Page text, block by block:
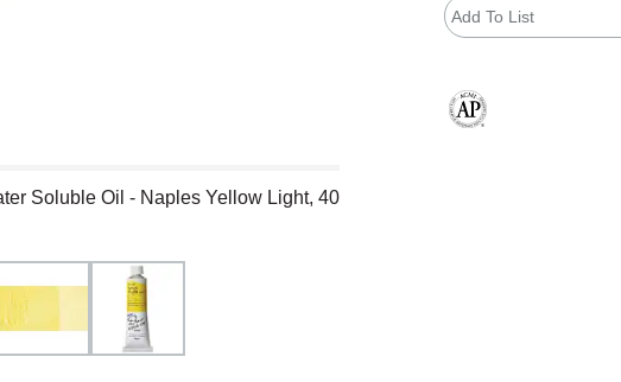
Soluble Oil - Naples Yellow Light, 40
Add To List